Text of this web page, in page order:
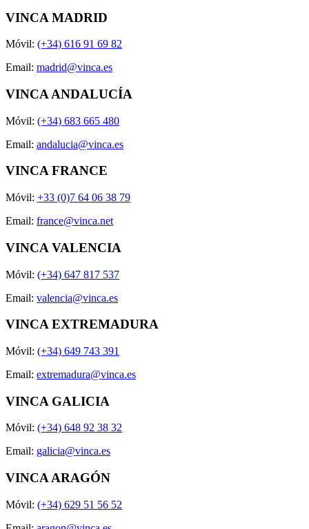
VINCA MADRID
Móvil: (+34) 616 91 69 82
Email: madrid@vinca.es
VINCA ANDALUCÍA
Móvil: (+34) 683 665 480
Email: andalucia@vinca.es
VINCA FRANCE
Móvil: +33 (0)7 64 06 38 79
Email: france@vinca.net
VINCA VALENCIA
Móvil: (+34) 647 817 537
Email: valencia@vinca.es
VINCA EXTREMADURA
Móvil: (+34) 649 743 391
Email: extremadura@vinca.es
VINCA GALICIA
Móvil: (+34) 648 92 38 32
Email: galicia@vinca.es
VINCA ARAGÓN
Móvil: (+34) 629 51 56 52